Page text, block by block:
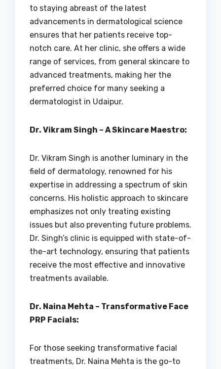
to staying abreast of the latest
advancements in dermatological science
ensures that her patients receive top-
notch care. At her clinic, she offers a wide
range of services, from general skincare to
advanced treatments, making her the
preferred choice for many seeking a
dermatologist in Udaipur.
Dr. Vikram Singh – A Skincare Maestro:
Dr. Vikram Singh is another luminary in the
field of dermatology, renowned for his
expertise in addressing a spectrum of skin
concerns. His holistic approach to skincare
emphasizes not only treating existing
issues but also preventing future problems.
Dr. Singh’s clinic is equipped with state-of-
the-art technology, ensuring that patients
receive the most effective and innovative
treatments available.
Dr. Naina Mehta – Transformative Face
PRP Facials:
For those seeking transformative facial
treatments, Dr. Naina Mehta is the go-to